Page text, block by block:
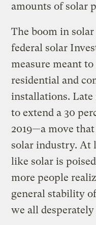
amounts of solar
The boom in
federal solar
measure meant
residential and
installations. Late
to extend a 30
2019—a move that
solar industry. At
like solar is
more people
general stability
we all desperately